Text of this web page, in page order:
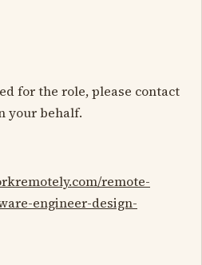
for the role, please contact
your behalf.
remote-
engineer-design-